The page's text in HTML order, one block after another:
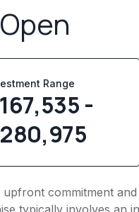
Range
-
commitment
typically involves an